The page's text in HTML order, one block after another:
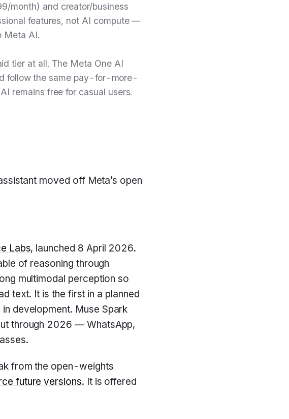
month) and creator/business
features, not AI compute —
Meta AI.
tier at all. The Meta One AI
follow the same pay-for-more-
remains free for casual users.
moved off Meta’s open
Labs, launched 8 April 2026.
of reasoning through
multimodal perception so
text. It is the first in a planned
development. Muse Spark
through 2026 — WhatsApp,
from the open-weights
future versions. It is offered